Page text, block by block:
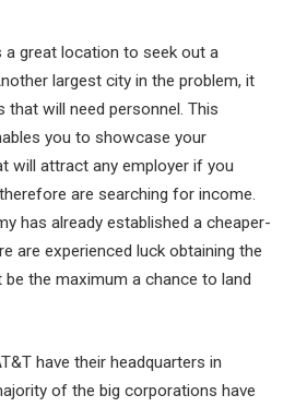
a great location to seek out a
largest city in the problem, it
that will need personnel. This
you to showcase your
will attract any employer if you
are searching for income.
has already established a cheaper-
are experienced luck obtaining the
the maximum a chance to land
have their headquarters in
of the big corporations have